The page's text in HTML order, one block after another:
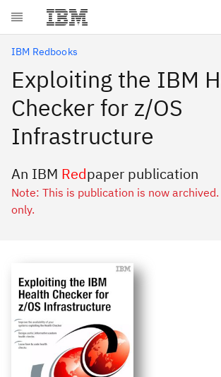
Skip to main content
IBM Redbooks
Exploiting the IBM
Checker for z/OS
Infrastructure
An IBM Redpaper publication
Note: This is publication is now
only.